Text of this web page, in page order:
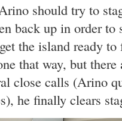
should try to
back up in order to
the island ready
that way, but
close calls (Arino
he finally clears